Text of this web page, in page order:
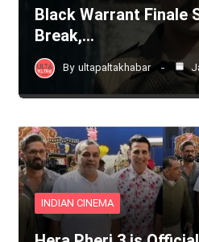
Black Warrant Finale
Break,…
By ultapaltakhabar
INDIAN CINEMA